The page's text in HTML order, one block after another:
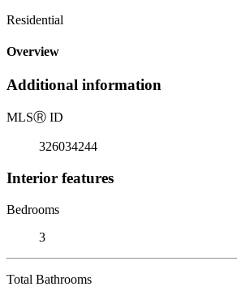
Residential
Overview
Additional information
MLSⓇ ID
326034244
Interior features
Bedrooms
3
Total Bathrooms